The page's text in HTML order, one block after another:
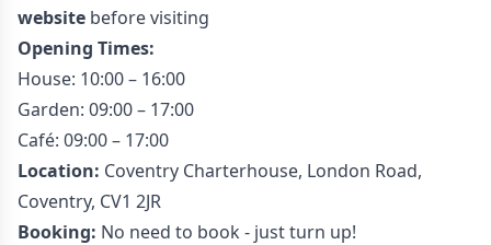
website before visiting
Opening Times:
House: 10:00 – 16:00
Garden: 09:00 – 17:00
Café: 09:00 – 17:00
Location: Coventry Charterhouse, London Road,
Coventry, CV1 2JR
Booking: No need to book - just turn up!